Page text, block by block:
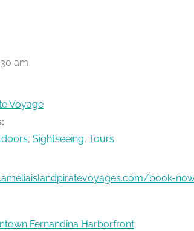
am
Voyage
, Sightseeing, Tours
book-
Fernandina Harborfront